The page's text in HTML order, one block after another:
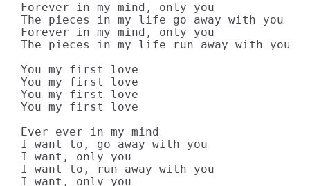
Forever in my mind, only you
The pieces in my life go away with you
Forever in my mind, only you
The pieces in my life run away with you
You my first love
You my first love
You my first love
You my first love
Ever ever in my mind
I want to, go away with you
I want, only you
I want to, run away with you
I want, only you